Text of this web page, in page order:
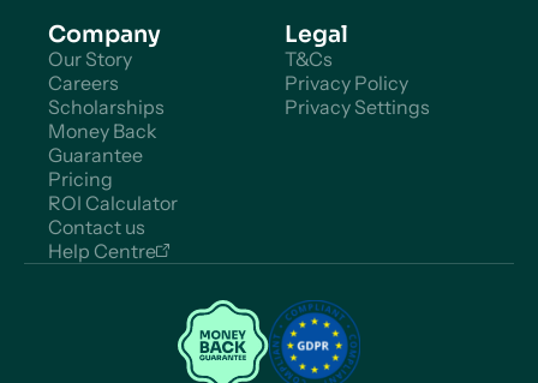
Company
Our Story
Careers
Scholarships
Money Back
Guarantee
Pricing
ROI Calculator
Contact us
Help Centre
Legal
T&Cs
Privacy Policy
Privacy Settings